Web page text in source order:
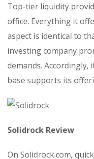
Top-tier liquidity
office. Everything it
aspect is identical to
investing company
demands.
base supports its
Solidrock Review
On Solidrock.com,